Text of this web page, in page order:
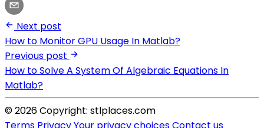
Next post
How to Monitor GPU Usage In Matlab?
Previous post
How to Solve A System Of Algebraic Equations In
Matlab?
© 2026 Copyright: stlplaces.com